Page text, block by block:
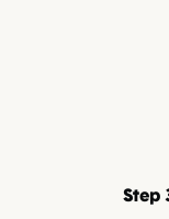
Step